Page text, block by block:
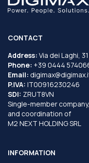
CONTACT
Address: Via dei Laghi,
Phone: +39 0444
Email:
P.IVA: IT00916230246
SDI: ZRUT8VN
Single-member
and coordination of
M2 NEXT HOLDING SRL
INFORMATION